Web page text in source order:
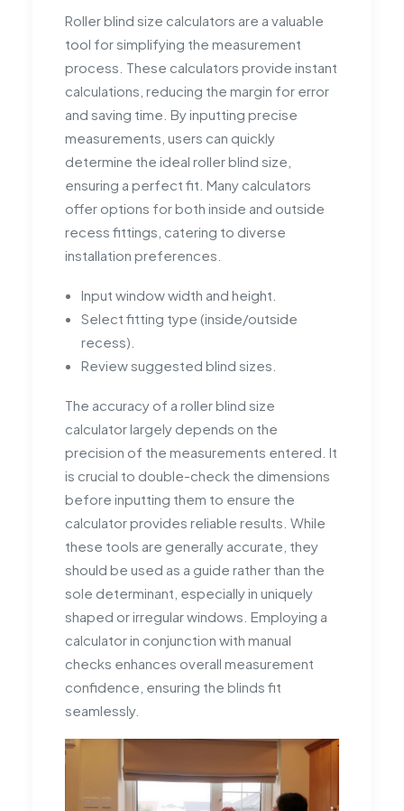
Roller blind size calculators are a valuable
tool for simplifying the measurement
process. These calculators provide instant
calculations, reducing the margin for error
and saving time. By inputting precise
measurements, users can quickly
determine the ideal roller blind size,
ensuring a perfect fit. Many calculators
offer options for both inside and outside
recess fittings, catering to diverse
installation preferences.
Input window width and height.
Select fitting type (inside/outside
recess).
Review suggested blind sizes.
The accuracy of a roller blind size
calculator largely depends on the
precision of the measurements entered. It
is crucial to double-check the dimensions
before inputting them to ensure the
calculator provides reliable results. While
these tools are generally accurate, they
should be used as a guide rather than the
sole determinant, especially in uniquely
shaped or irregular windows. Employing a
calculator in conjunction with manual
checks enhances overall measurement
confidence, ensuring the blinds fit
seamlessly.